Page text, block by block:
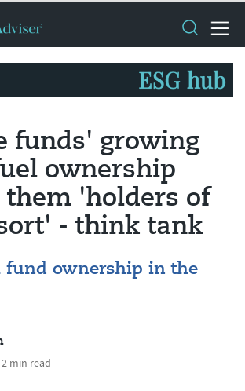
funds' growing
ownership
them 'holders of
- think tank
fund ownership in the
2 min read